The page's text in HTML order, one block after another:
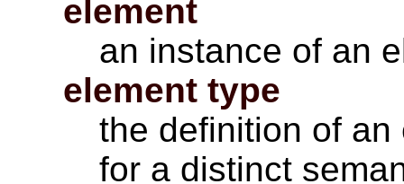
element
an instance of an
element type
the definition of
for a distinct